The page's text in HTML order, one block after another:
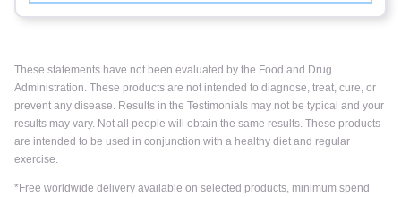
These statements have not been evaluated by the Food and Drug
Administration. These products are not intended to diagnose, treat, cure, or
prevent any disease. Results in the Testimonials may not be typical and your
results may vary. Not all people will obtain the same results. These products
are intended to be used in conjunction with a healthy diet and regular
exercise.
*Free worldwide delivery available on selected products, minimum spend